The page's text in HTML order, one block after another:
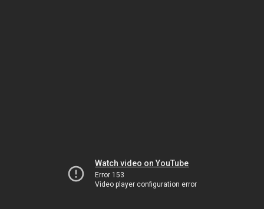
Watch video on YouTube
Error 153
Video player configuration error